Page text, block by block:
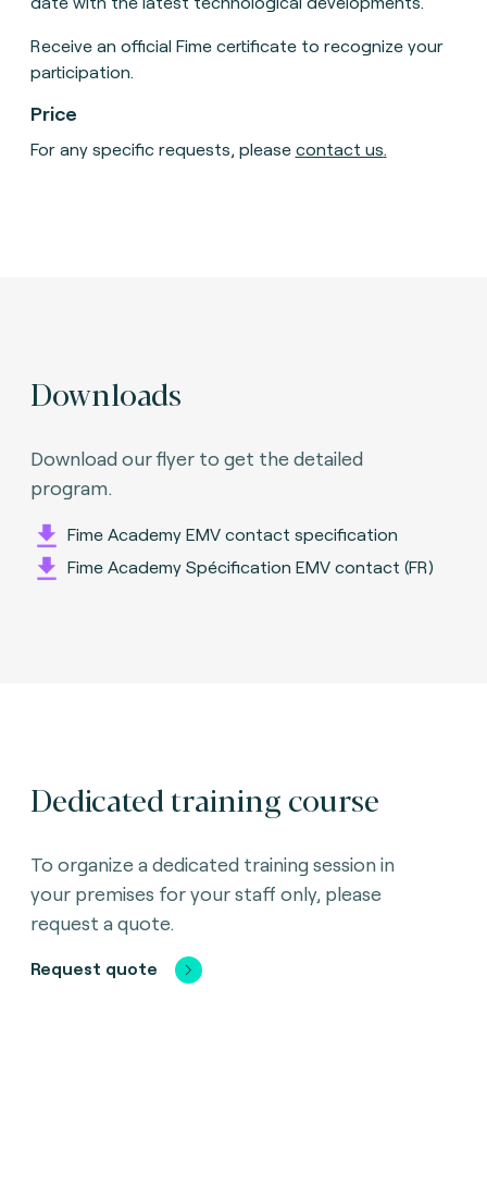
Receive an official Fime certificate to recognize your
participation.
Price
For any specific requests, please contact us.
Downloads
Download our flyer to get the detailed
program.
Fime Academy EMV contact specification
Fime Academy Spécification EMV contact (FR)
Dedicated training course
To organize a dedicated training session in
your premises for your staff only, please
request a quote.
Request quote